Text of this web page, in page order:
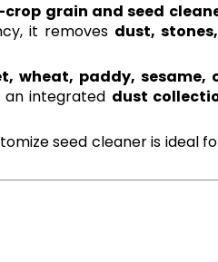
grain and seed
it removes dust,
wheat, paddy, sesame,
an integrated dust
seed cleaner is ideal